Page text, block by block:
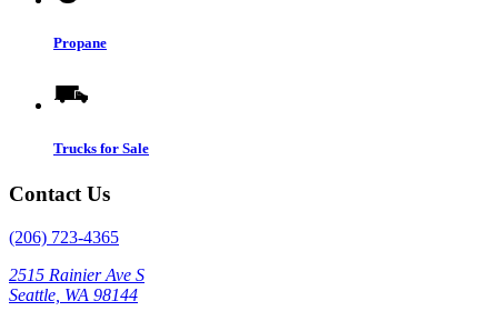
Propane
Trucks for Sale
Contact Us
(206) 723-4365
2515 Rainier Ave S
Seattle, WA 98144